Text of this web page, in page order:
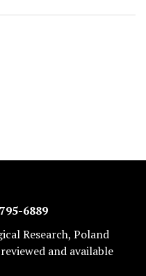
6889
Research, Poland
and available